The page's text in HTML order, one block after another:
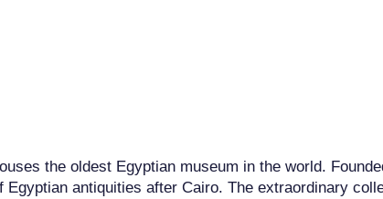
the oldest Egyptian museum in the world.
antiquities after Cairo. The extraordinary